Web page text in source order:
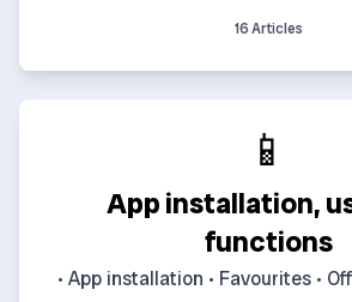
16 Articles
📱
App installation,
functions
• App